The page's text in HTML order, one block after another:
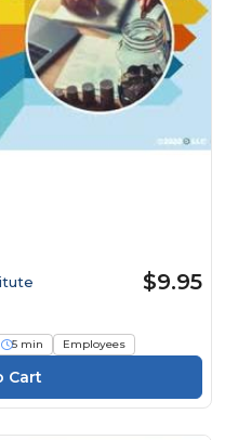
$9.95
5 min Employees